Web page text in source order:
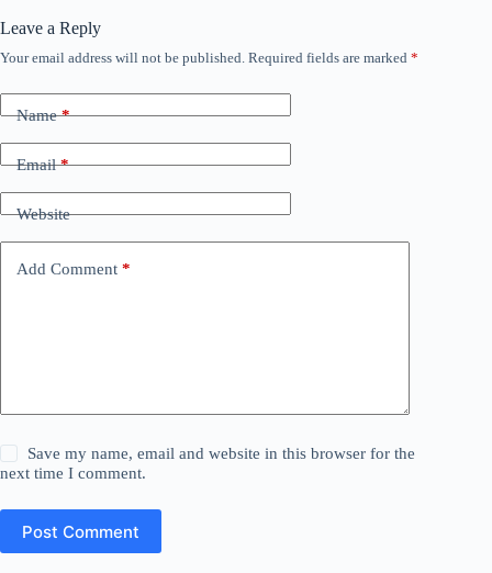
Leave a Reply
Your email address will not be published. Required fields are marked *
Name*
Email*
Website
Add Comment *
Save my name, email and website in this browser for the
next time I comment.
Post Comment